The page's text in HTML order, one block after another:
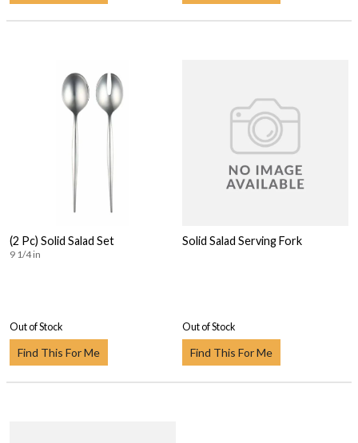
(2 Pc) Solid Salad Set
9 1/4 in
Out of Stock
Find This For Me
Solid Salad Serving Fork
Out of Stock
Find This For Me